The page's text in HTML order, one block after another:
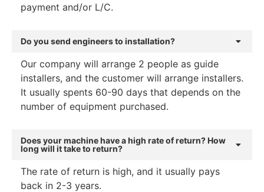
payment and/or L/C.
Do you send engineers to installation?
Our company will arrange 2 people as guide
installers, and the customer will arrange installers.
It usually spents 60-90 days that depends on the
number of equipment purchased.
Does your machine have a high rate of return? How
long will it take to return?
The rate of return is high, and it usually pays
back in 2-3 years.